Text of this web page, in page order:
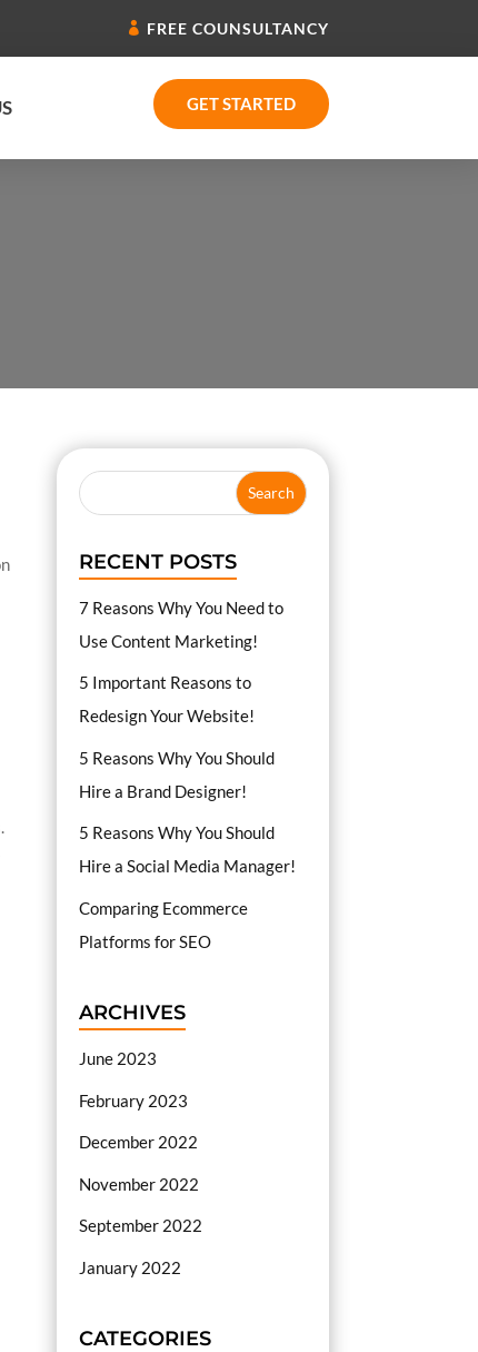
FREE COUNSULTANCY
GET STARTED
RECENT POSTS
7 Reasons Why You Need to
Use Content Marketing!
5 Important Reasons to
Redesign Your Website!
5 Reasons Why You Should
Hire a Brand Designer!
5 Reasons Why You Should
Hire a Social Media Manager!
Comparing Ecommerce
Platforms for SEO
ARCHIVES
June 2023
February 2023
December 2022
November 2022
September 2022
January 2022
CATEGORIES